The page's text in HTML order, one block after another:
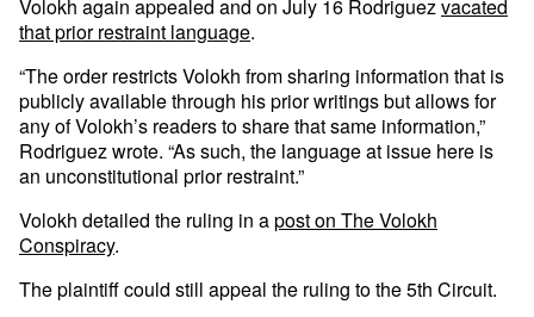
Volokh again appealed and on July 16 Rodriguezvacated
that prior restraint language.
“The order restricts Volokh from sharing information that is
publicly available through his prior writings but allows for
any of Volokh’s readers to share that same information,”
Rodriguez wrote. “As such, the language at issue here is
an unconstitutional prior restraint.”
Volokh detailed the ruling in apost on The Volokh
Conspiracy.
The plaintiff could still appeal the ruling to the 5th Circuit.